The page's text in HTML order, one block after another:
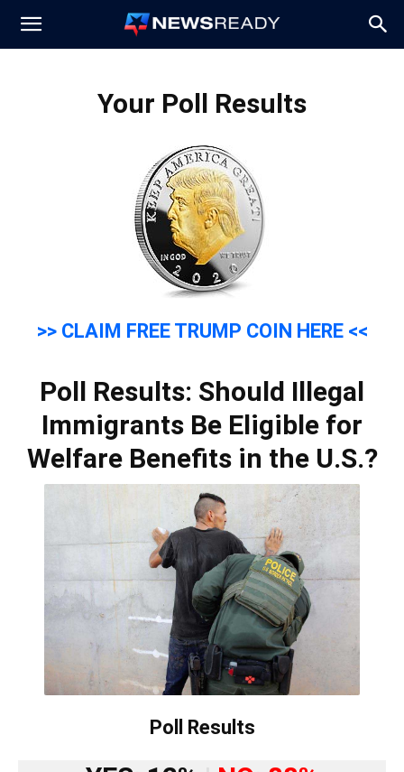
News
Your Poll Results
>> CLAIM FREE TRUMP COIN HERE <<
Poll Results: Should Illegal
Immigrants Be Eligible for
Welfare Benefits in the U.S.?
Poll Results